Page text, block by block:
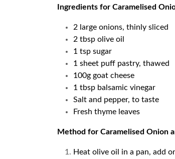
Ingredients for Caramelised
2 large onions, thinly sliced
2 tbsp olive oil
1 tsp sugar
1 sheet puff pastry, thawed
100g goat cheese
1 tbsp balsamic vinegar
Salt and pepper, to taste
Fresh thyme leaves
Method for Caramelised Onion
Heat olive oil in a pan, add